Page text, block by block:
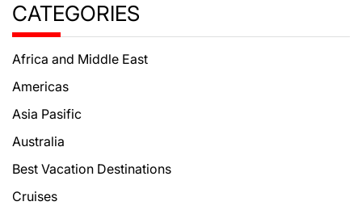
CATEGORIES
Africa and Middle East
Americas
Asia Pasific
Australia
Best Vacation Destinations
Cruises